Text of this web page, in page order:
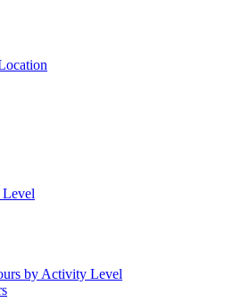
by Activity Level